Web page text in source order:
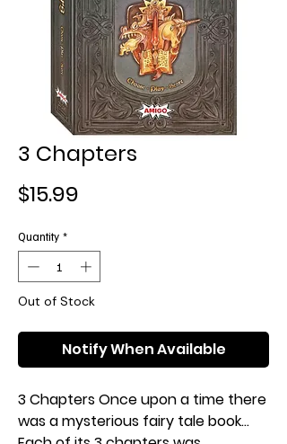
3 Chapters
$15.99
Quantity *
Out of Stock
Notify When Available
3 Chapters Once upon a time there
was a mysterious fairy tale book...